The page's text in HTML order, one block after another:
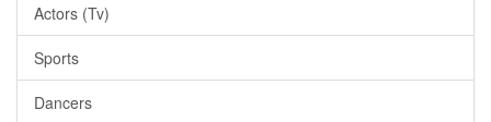
Actors (Tv)
Sports
Dancers